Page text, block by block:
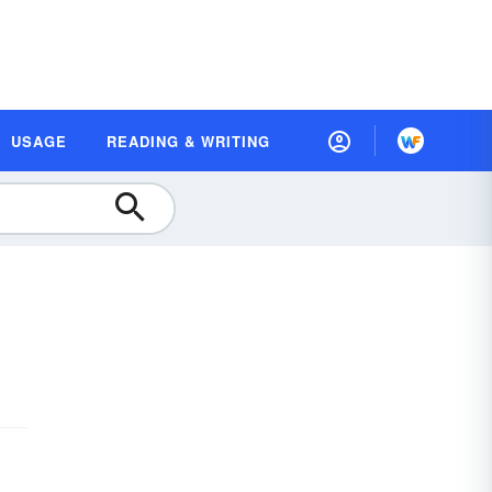
USAGE READING & WRITING